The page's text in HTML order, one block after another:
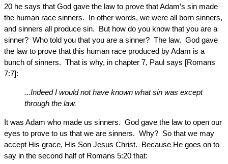
20 he says that God gave the law to prove that Adam’s sin made
the human race sinners. In other words, we were all born sinners,
and sinners all produce sin. But how do you know that you are a
sinner? Who told you that you are a sinner? The law. God gave
the law to prove that this human race produced by Adam is a
bunch of sinners. That is why, in chapter 7, Paul says [Romans
7:7]:
...Indeed I would not have known what sin was except
through the law.
It was Adam who made us sinners. God gave the law to open our
eyes to prove to us that we are sinners. Why? So that we may
accept His grace, His Son Jesus Christ. Because He goes on to
say in the second half of Romans 5:20 that: